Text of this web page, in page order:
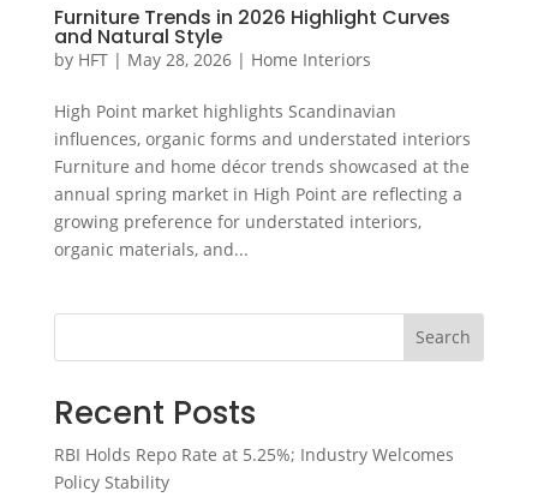
Furniture Trends in 2026 Highlight Curves
and Natural Style
by HFT| May 28, 2026| Home Interiors
High Point market highlights Scandinavian
influences, organic forms and understated interiors
Furniture and home décor trends showcased at the
annual spring market in High Point are reflecting a
growing preference for understated interiors,
organic materials, and...
Search
Recent Posts
RBI Holds Repo Rate at 5.25%; Industry Welcomes
Policy Stability